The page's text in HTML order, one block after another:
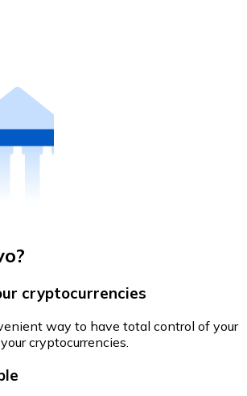
cryptocurrencies
way to have total control of your
cryptocurrencies.